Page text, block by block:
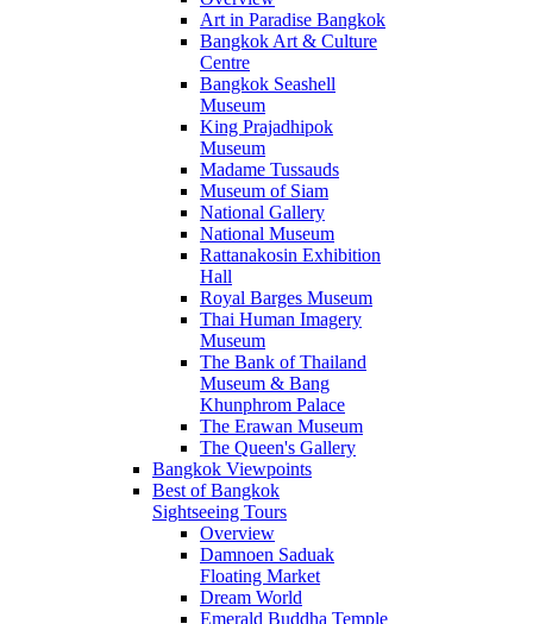
Art in Paradise Bangkok
Bangkok Art & Culture
Centre
Bangkok Seashell
Museum
King Prajadhipok
Museum
Madame Tussauds
Museum of Siam
National Gallery
National Museum
Rattanakosin Exhibition
Hall
Royal Barges Museum
Thai Human Imagery
Museum
The Bank of Thailand
Museum & Bang
Khunphrom Palace
The Erawan Museum
The Queen's Gallery
Bangkok Viewpoints
Best of Bangkok
Sightseeing Tours
Overview
Damnoen Saduak
Floating Market
Dream World
Emerald Buddha Temple